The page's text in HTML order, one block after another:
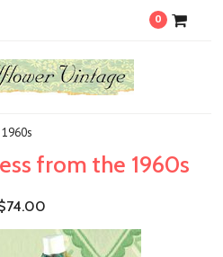
0
from the 1960s